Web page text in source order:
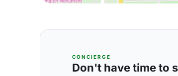
CONCIERGE
Don't have time to